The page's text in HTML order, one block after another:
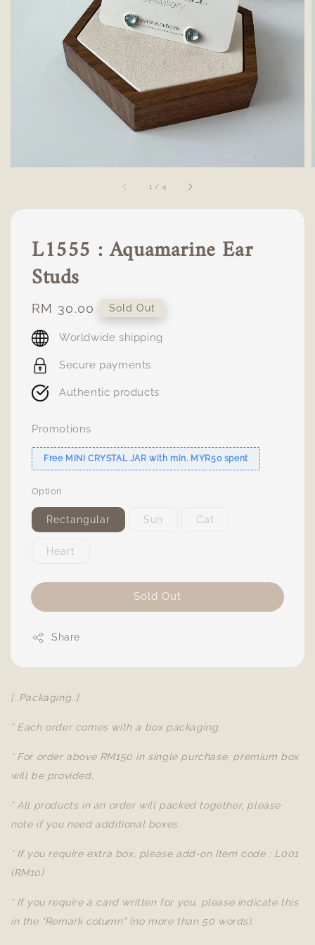
1 / 4
L1555 : Aquamarine Ear
Studs
Regular
price
RM 30.00 Sold Out
Worldwide shipping
Secure payments
Authentic products
Promotions
Free MINI CRYSTAL JAR with min. MYR50 spent
Option
Rectangular Sun Cat
Heart
Sold Out
Share
[..Packaging..]
* Each order comes with a box packaging.
* For order above RM150 in single purchase, premium box
will be provided.
* All products in an order will packed together, please
note if you need additional boxes.
* If you require extra box, please add-on Item code : L001
(RM10)
* If you require a card written for you, please indicate this
in the "Remark column" (no more than 50 words).